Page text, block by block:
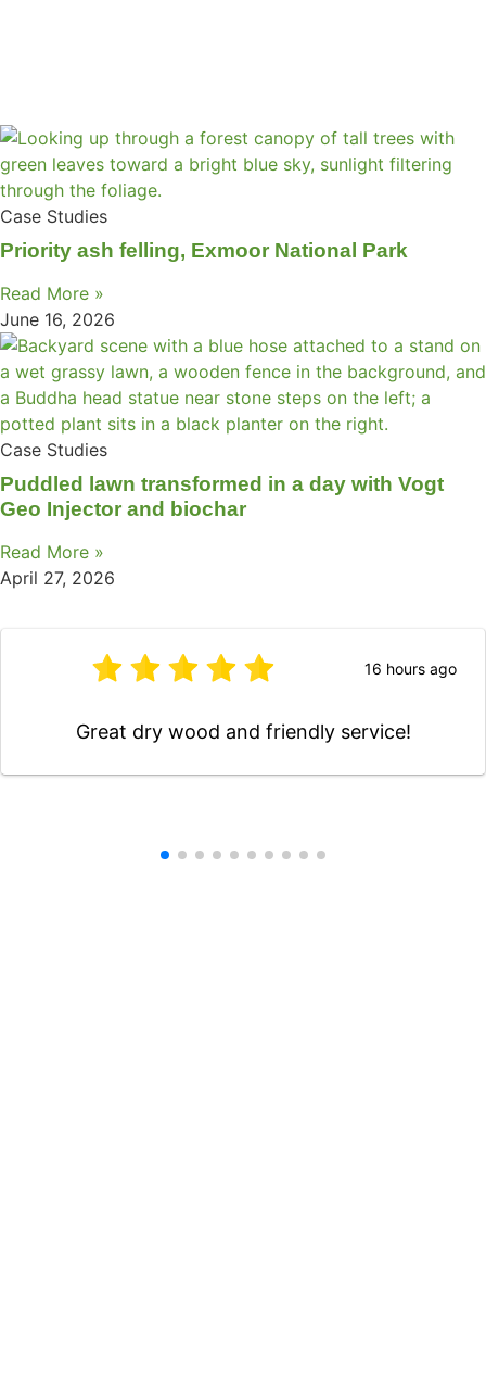
Case Studies
Priority ash felling, Exmoor National Park
Read More »
June 16, 2026
Case Studies
Puddled lawn transformed in a day with Vogt
Geo Injector and biochar
Read More »
April 27, 2026
16 hours ago
Great dry wood and friendly service!